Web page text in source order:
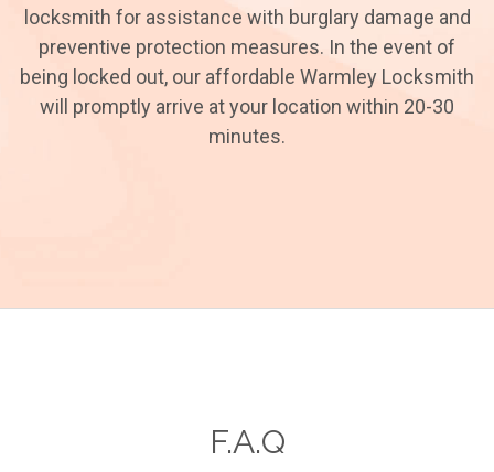
locksmith for assistance with burglary damage and
preventive protection measures. In the event of
being locked out, our affordable Warmley Locksmith
will promptly arrive at your location within 20-30
minutes.
F.A.Q